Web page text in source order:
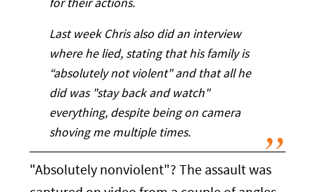
for their actions.
Last week Chris also did an interview
where he lied, stating that his family is
“absolutely not violent" and that all he
did was "stay back and watch"
everything, despite being on camera
shoving me multiple times.
"Absolutely nonviolent"? The assault was